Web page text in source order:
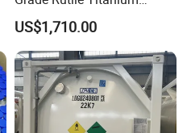
Dioxide R-708 for Plastic
Industries
US$1,710.00